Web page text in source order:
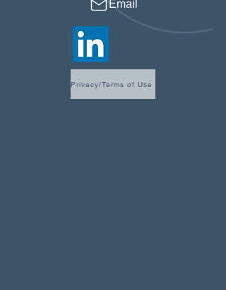
Email
Privacy/Terms of Use